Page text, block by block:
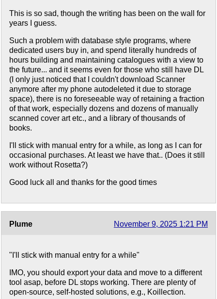
This is so sad, though the writing has been on the wall for
years I guess.
Such a problem with database style programs, where
dedicated users buy in, and spend literally hundreds of
hours building and maintaining catalogues with a view to
the future... and it seems even for those who still have DL
(I only just noticed that I couldn't download Scanner
anymore after my phone autodeleted it due to storage
space), there is no foreseeable way of retaining a fraction
of that work, especially dozens and dozens of manually
scanned cover art etc., and a library of thousands of
books.
I'll stick with manual entry for a while, as long as I can for
occasional purchases. At least we have that.. (Does it still
work without Rosetta?)
Good luck all and thanks for the good times
Plume November 9, 2025 1:21 PM
"I'll stick with manual entry for a while"
IMO, you should export your data and move to a different
tool asap, before DL stops working. There are plenty of
open-source, self-hosted solutions, e.g., Koillection.